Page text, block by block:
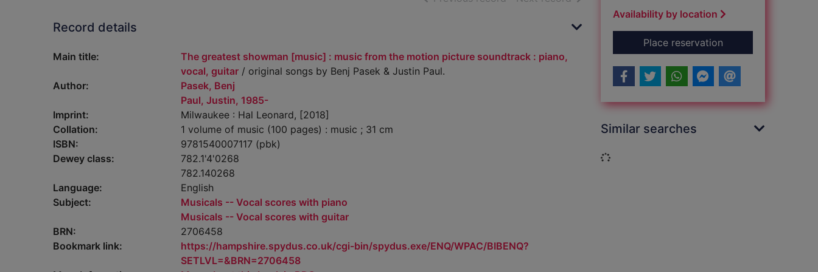
Record details
Main title:
The greatest showman [music] : music from the motion picture soundtrack : piano,
vocal, guitar / original songs by Benj Pasek & Justin Paul.
Author:
Pasek, Benj
Paul, Justin, 1985-
Imprint:
Milwaukee : Hal Leonard, [2018]
Collation:
1 volume of music (100 pages) : music ; 31 cm
ISBN:
9781540007117 (pbk)
Dewey class:
782.1'4'0268
782.140268
Language:
English
Subject:
Musicals -- Vocal scores with piano
Musicals -- Vocal scores with guitar
BRN:
2706458
Bookmark link:
https://hampshire.spydus.co.uk/cgi-bin/spydus.exe/ENQ/WPAC/BIBENQ?
SETLVL=&BRN=2706458
Availability by location
Place reservationfor The greatest
Similar searches
Loading...